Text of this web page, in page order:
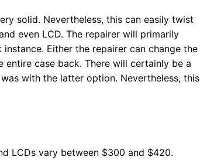
solid. Nevertheless, this can easily twist
even LCD. The repairer will primarily
Either the repairer can change the
case back. There will certainly be a
with the latter option. Nevertheless, this
LCDs vary between $300 and $420.